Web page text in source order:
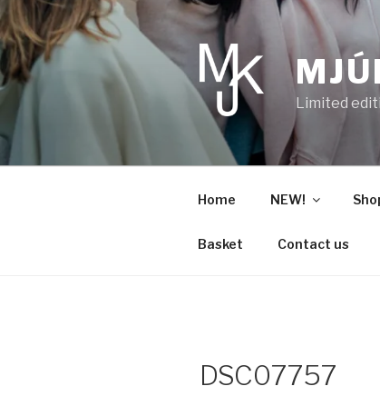
Skip
to
content
Limited
Home NEW!
Basket Contact us
DSC07757